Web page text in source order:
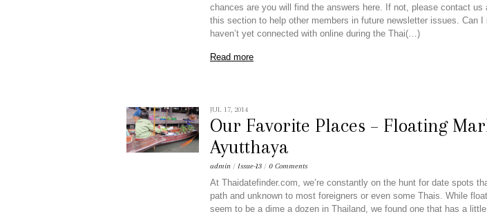
chances are you will find the answers here. If not, please contact us
this section to help other members in future newsletter issues. Can I
haven’t yet connected with online during the Thai(…)
Read more
JUL 17, 2014
Our Favorite Places – Floating
Ayutthaya
admin / Issue-13 / 0 Comments
At Thaidatefinder.com, we’re constantly on the hunt for date spots
path and unknown to most foreigners or even some Thais. While
seem to be a dime a dozen in Thailand, we found one that has a